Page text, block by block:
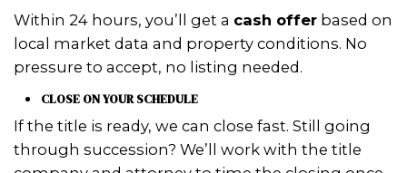
As a realtor, I love working with